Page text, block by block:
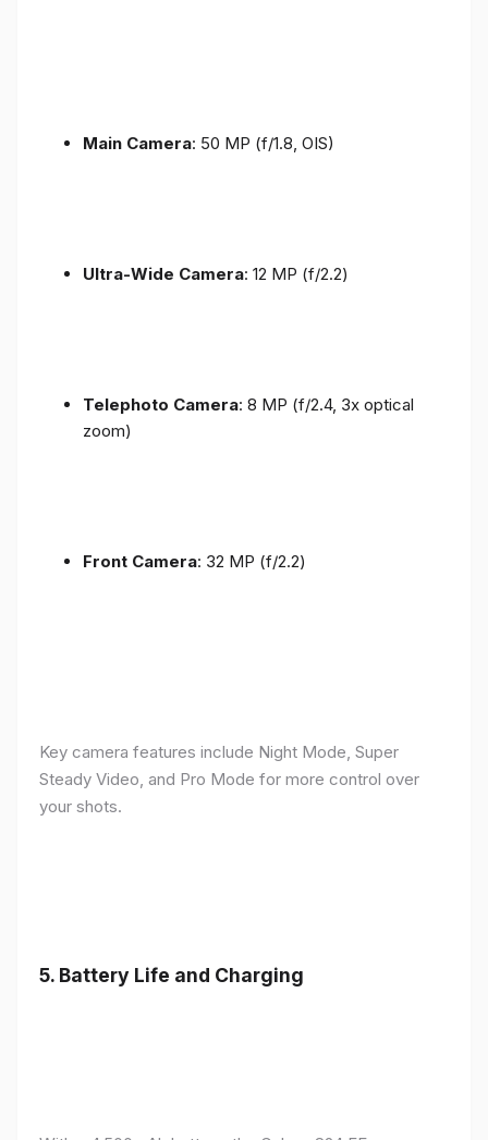
Main Camera: 50 MP (f/1.8, OIS)
Ultra-Wide Camera: 12 MP (f/2.2)
Telephoto Camera: 8 MP (f/2.4, 3x optical
zoom)
Front Camera: 32 MP (f/2.2)
Key camera features include Night Mode, Super
Steady Video, and Pro Mode for more control over
your shots.
5. Battery Life and Charging